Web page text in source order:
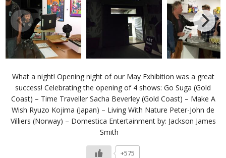
What a night! Opening night of our May Exhibition was a great
success! Celebrating the opening of 4 shows: Go Suga (Gold
Coast) – Time Traveller Sacha Beverley (Gold Coast) – Make A
Wish Ryuzo Kojima (Japan) – Living With Nature Peter-John de
Villiers (Norway) – Domestica Entertainment by: Jackson James
Smith
+575